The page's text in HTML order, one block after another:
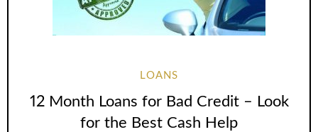
LOANS
12 Month Loans for Bad Credit – Look
for the Best Cash Help